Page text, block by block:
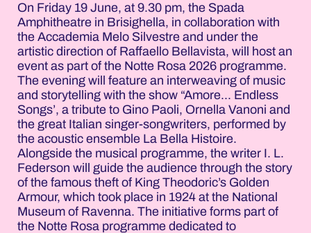
On Friday 19 June, at 9.30 pm, the Spada
Amphitheatre in Brisighella, in collaboration with
the Accademia Melo Silvestre and under the
artistic direction of Raffaello Bellavista, will host an
event as part of the Notte Rosa 2026 programme.
The evening will feature an interweaving of music
and storytelling with the show “Amore... Endless
Songs’, a tribute to Gino Paoli, Ornella Vanoni and
the great Italian singer-songwriters, performed by
the acoustic ensemble La Bella Histoire.
Alongside the musical programme, the writer I. L.
Federson will guide the audience through the story
of the famous theft of King Theodoric’s Golden
Armour, which took place in 1924 at the National
Museum of Ravenna. The initiative forms part of
the Notte Rosa programme dedicated to